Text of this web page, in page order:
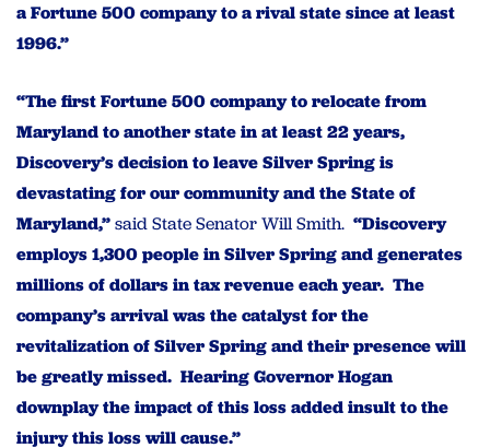
a Fortune 500 company to a rival state since at least
1996.”
“The first Fortune 500 company to relocate from
Maryland to another state in at least 22 years,
Discovery’s decision to leave Silver Spring is
devastating for our community and the State of
Maryland,”said State Senator Will Smith. “Discovery
employs 1,300 people in Silver Spring and generates
millions of dollars in tax revenue each year. The
company’s arrival was the catalyst for the
revitalization of Silver Spring and their presence will
be greatly missed. Hearing Governor Hogan
downplay the impact of this loss added insult to the
injury this loss will cause.”